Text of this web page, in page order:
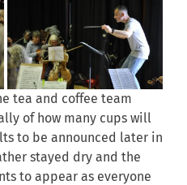
tea and coffee team
of how many cups will
to be announced later in
stayed dry and the
to appear as everyone